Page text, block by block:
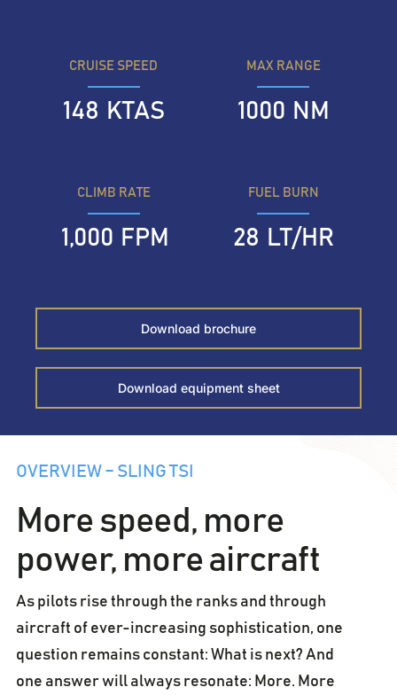
148 KTAS
CRUISE SPEED
1000 NM
MAX RANGE
1,000 FPM
CLIMB RATE
28 LT/HR
FUEL BURN
Download brochure
Download equipment sheet
OVERVIEW – SLING TSI
More speed, more
power, more aircraft
As pilots rise through the ranks and through
aircraft of ever-increasing sophistication, one
question remains constant: What is next? And
one answer will always resonate: More. More